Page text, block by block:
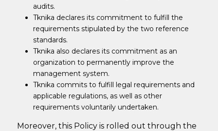
audits.
Tknika declares its commitment to fulfill the
requirements stipulated by the two reference
standards.
Tknika also declares its commitment as an
organization to permanently improve the
management system.
Tknika commits to fulfill legal requirements and
applicable regulations, as well as other
requirements voluntarily undertaken.
Moreover, this Policy is rolled out through the